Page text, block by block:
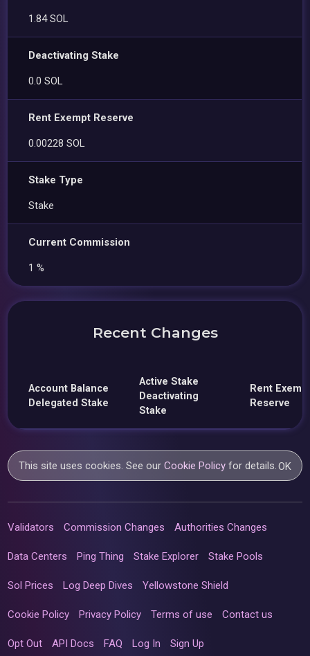
1.84 SOL
Deactivating Stake
0.0 SOL
Rent Exempt Reserve
0.00228 SOL
Stake Type
Stake
Current Commission
1 %
Recent Changes
Account Balance
Delegated Stake
Active Stake
Deactivating
Stake
Rent
Reserve
This site uses cookies. See ourCookie Policy for details.OK
Validators Commission Changes Authorities Changes
Data Centers Ping Thing Stake Explorer Stake Pools
Sol Prices Log Deep Dives Yellowstone Shield
Cookie Policy Privacy Policy Terms of use Contact us
Opt Out API Docs FAQ Log In Sign Up